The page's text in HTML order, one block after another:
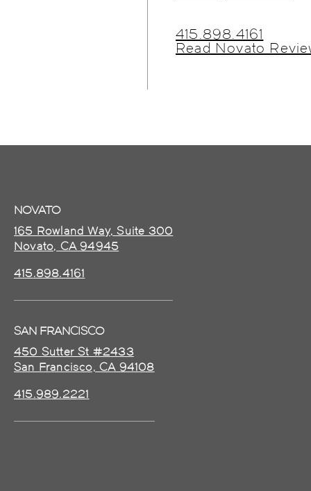
415.898.4161
Read Novato
NOVATO
165 Rowland Way, Suite 300
Novato, CA 94945
415.898.4161
SAN FRANCISCO
450 Sutter St #2433
San Francisco, CA 94108
415.989.2221